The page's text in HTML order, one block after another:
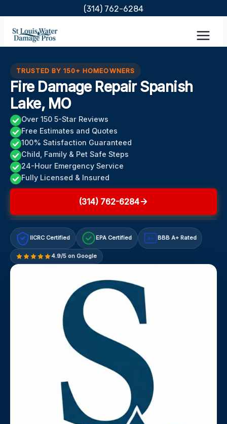
content
(314) 762-6284
TRUSTED BY 150+ HOMEOWNERS
Fire Damage Repair Spanish
Lake, MO
Over 150 5-Star Reviews
Free Estimates and Quotes
100% Satisfaction Guaranteed
Child, Family & Pet Safe Steps
24-Hour Emergency Service
Fully Licensed & Insured
(314) 762-6284
IICRC Certified EPA Certified A+ BBB A+ Rated
4.9/5 on Google